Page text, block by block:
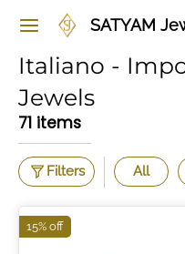
SATYAM
Italiano -
Jewels
71 items
Filters All
15% off